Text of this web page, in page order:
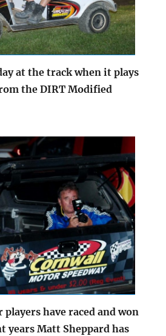
at the track when it plays
the DIRT Modified
have raced and won
years Matt Sheppard has